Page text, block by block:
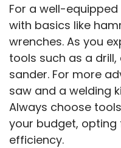
For a well-
with basics like
wrenches. As you
tools such as a
sander. For more
saw and a welding
Always choose
your budget,
efficiency.